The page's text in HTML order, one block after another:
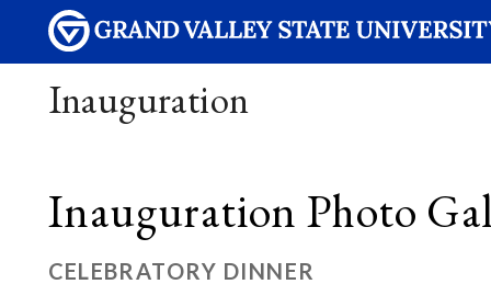
Inauguration
Inauguration Photo
CELEBRATORY DINNER